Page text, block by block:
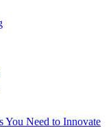
You Need to Innovate